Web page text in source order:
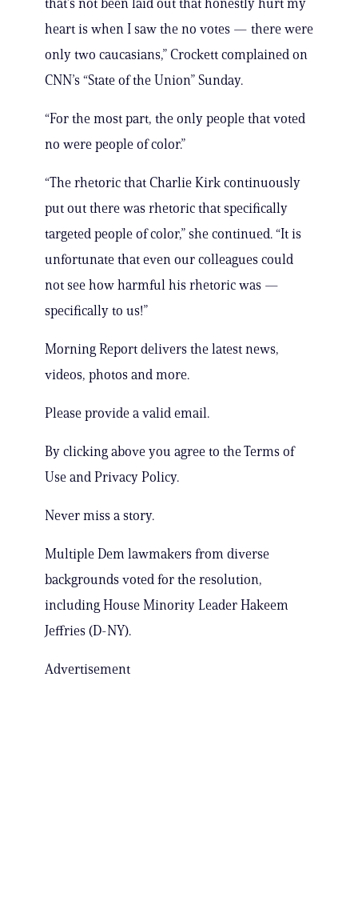
that’s not been laid out that honestly hurt my
heart is when I saw the no votes — there were
only two caucasians,” Crockett complained on
CNN’s “State of the Union” Sunday.
“For the most part, the only people that voted
no were people of color.”
“The rhetoric that Charlie Kirk continuously
put out there was rhetoric that specifically
targeted people of color,” she continued. “It is
unfortunate that even our colleagues could
not see how harmful his rhetoric was —
specifically to us!”
Morning Report delivers the latest news,
videos, photos and more.
Please provide a valid email.
By clicking above you agree to the Terms of
Use and Privacy Policy.
Never miss a story.
Multiple Dem lawmakers from diverse
backgrounds voted for the resolution,
including House Minority Leader Hakeem
Jeffries (D-NY).
Advertisement